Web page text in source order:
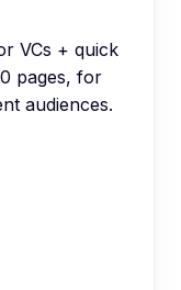
VCs + quick
pages, for
audiences.